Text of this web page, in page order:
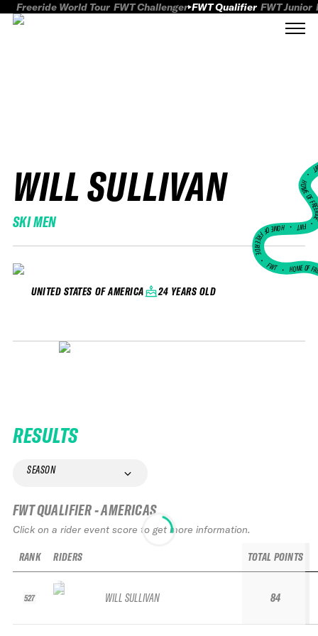
Freeride World Tour FWT Challenger FWT Qualifier FWT Junior
WILL SULLIVAN
SKI MEN
UNITED STATES OF AMERICA 24 YEARS OLD
HOME
FWT •
HOME OF FREERIDE
•FWT • HOME OF
RESULTS
SEASON
FWT QUALIFIER - AMERICAS
Click on a rider event score to get more information.
RANK
527
RIDERS
WILL SULLIVAN
TOTAL POINTS
84